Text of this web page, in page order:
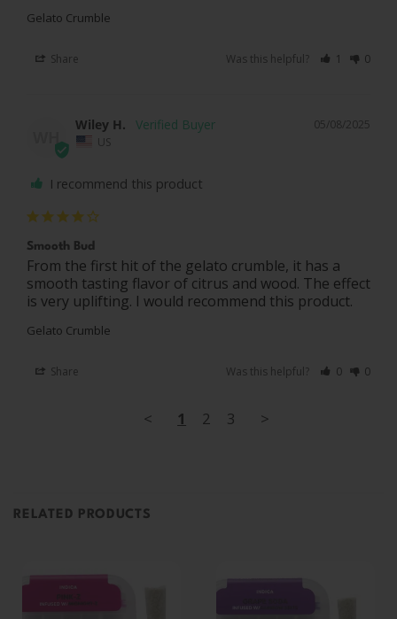
Gelato Crumble
Share Was this helpful? 1 0
WH
05/08/2025
Wiley H.
US
I recommend this product
Smooth Bud
From the first hit of the gelato crumble, it has a
smooth tasting flavor of citrus and wood. The effect
Gelato Crumble
Share Was this helpful? 0 0
< 1 2 3 >
RELATED PRODUCTS